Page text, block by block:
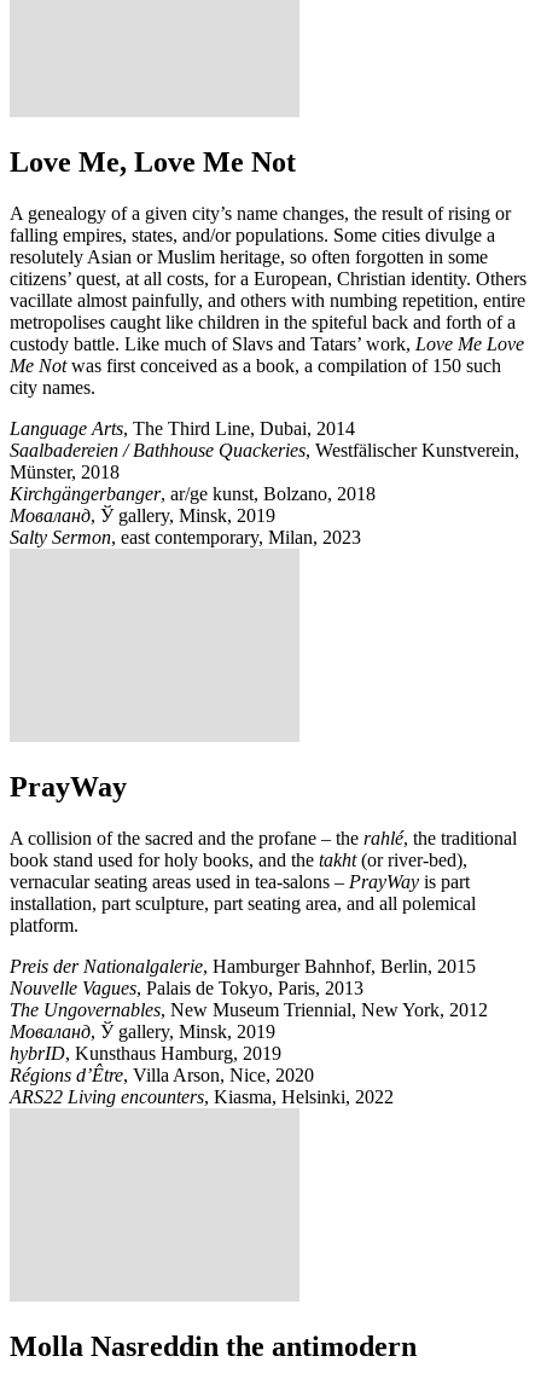
Love Me, Love Me Not
A genealogy of a given city’s name changes, the result of rising or
falling empires, states, and/or populations. Some cities divulge a
resolutely Asian or Muslim heritage, so often forgotten in some
citizens’ quest, at all costs, for a European, Christian identity. Others
vacillate almost painfully, and others with numbing repetition, entire
metropolises caught like children in the spiteful back and forth of a
custody battle. Like much of Slavs and Tatars’ work, Love Me Love
Me Notwas first conceived as a book, a compilation of 150 such
city names.
Language Arts, The Third Line, Dubai, 2014
Saalbadereien / Bathhouse Quackeries, Westfälischer Kunstverein,
Münster, 2018
Kirchgängerbanger, ar/ge kunst, Bolzano, 2018
Моваланд, Ў gallery, Minsk, 2019
Salty Sermon, east contemporary, Milan, 2023
PrayWay
A collision of the sacred and the profane – the rahlé, the traditional
book stand used for holy books, and the takht(or river-bed),
vernacular seating areas used in tea-salons – PrayWay is part
installation, part sculpture, part seating area, and all polemical
platform.
Preis der Nationalgalerie, Hamburger Bahnhof, Berlin, 2015
Nouvelle Vagues, Palais de Tokyo, Paris, 2013
The Ungovernables, New Museum Triennial, New York, 2012
Моваланд, Ў gallery, Minsk, 2019
hybrID, Kunsthaus Hamburg, 2019
Régions d’Être, Villa Arson, Nice, 2020
ARS22 Living encounters, Kiasma, Helsinki, 2022
Molla Nasreddin the antimodern